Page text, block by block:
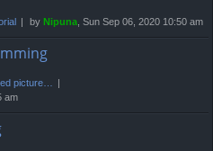
by Nipuna , Sun Sep 06, 2020 10:50 am
picture…
am